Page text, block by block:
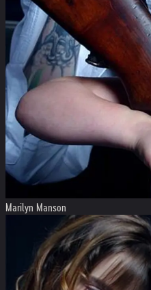
Marilyn Manson